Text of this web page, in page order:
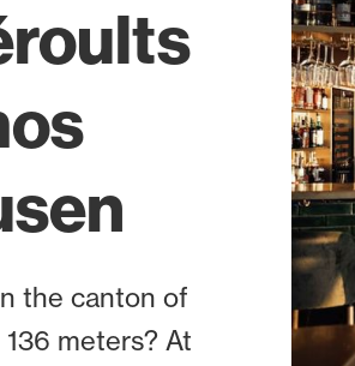
the canton of
meters? At